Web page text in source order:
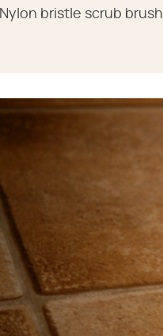
Nylon bristle scrub brush